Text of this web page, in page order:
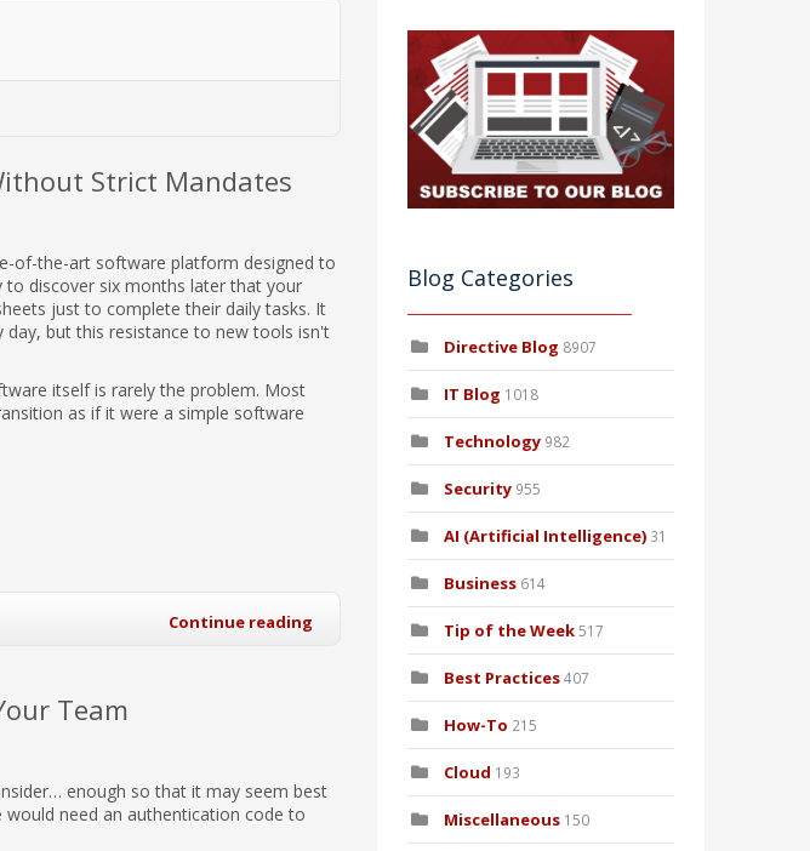
Strict Mandates
of-the-art software platform designed to
discover six months later that your
just to complete their daily tasks. It
day, but this resistance to new tools isn't
itself is rarely the problem. Most
as if it were a simple software
Continue reading
Team
enough so that it may seem best
need an authentication code to
Blog Categories
Directive Blog 8907
IT Blog 1018
Technology 982
Security 955
AI (Artificial Intelligence) 31
Business 614
Tip of the Week517
Best Practices407
How-To 215
Cloud 193
Miscellaneous 150